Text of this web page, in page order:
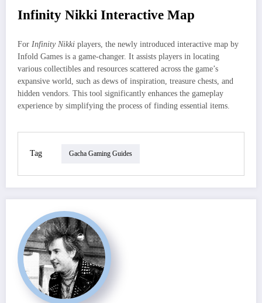
Infinity Nikki Interactive Map
For Infinity Nikki players, the newly introduced interactive map by
Infold Games is a game-changer. It assists players in locating
various collectibles and resources scattered across the game’s
expansive world, such as dews of inspiration, treasure chests, and
hidden vendors. This tool significantly enhances the gameplay
experience by simplifying the process of finding essential items.
Tag Gacha Gaming Guides